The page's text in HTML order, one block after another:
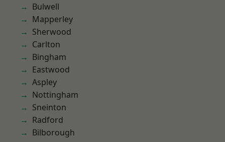
Bulwell
Mapperley
Sherwood
Carlton
Bingham
Eastwood
Aspley
Nottingham
Sneinton
Radford
Bilborough